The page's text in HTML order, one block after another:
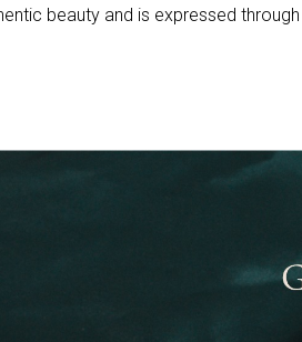
beauty and is expressed